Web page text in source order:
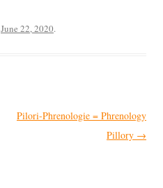
June 22, 2020.
Pilori-Phrenologie = Phrenology
Pillory →